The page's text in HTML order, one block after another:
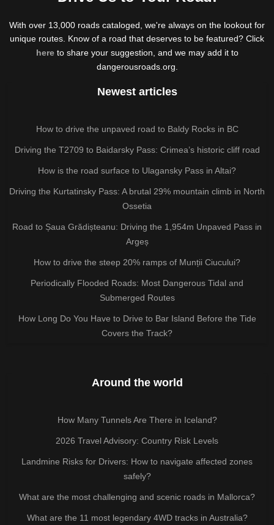
With over 13,000 roads cataloged, we're always on the lookout for
unique routes. Know of a road that deserves to be featured? Click
hereto share your suggestion, and we may add it to
dangerousroads.org.
Newest articles
How to drive the unpaved road to Baldy Rocks in BC
Driving the T2709 to Baidarsky Pass: Crimea’s historic cliff road
How is the road surface to Ulagansky Pass in Altai?
Driving the Kurtatinsky Pass: A brutal 29% mountain climb in North
Ossetia
Road to Șaua Grădișteanu: Driving the 1,954m Unpaved Pass in
Argeș
How to drive the steep 20% ramps of Munții Ciucului?
Periodically Flooded Roads: Most Dangerous Tidal and
Submerged Routes
How Long Do You Have to Drive to Bar Island Before the Tide
Covers the Track?
Around the world
How Many Tunnels Are There in Iceland?
2026 Travel Advisory: Country Risk Levels
Landmine Risks for Drivers: How to navigate affected zones
safely?
What are the most challenging and scenic roads in Mallorca?
What are the 11 most legendary 4WD tracks in Australia?